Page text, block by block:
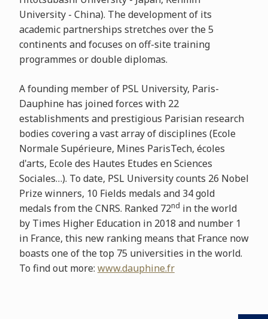
University - China). The development of its
academic partnerships stretches over the 5
continents and focuses on off-site training
programmes or double diplomas.
A founding member of PSL University, Paris-
Dauphine has joined forces with 22
establishments and prestigious Parisian research
bodies covering a vast array of disciplines (Ecole
Normale Supérieure, Mines ParisTech, écoles
d'arts, Ecole des Hautes Etudes en Sciences
Sociales…). To date, PSL University counts 26 Nobel
Prize winners, 10 Fields medals and 34 gold
medals from the CNRS. Ranked 72nd in the world
by Times Higher Education in 2018 and number 1
in France, this new ranking means that France now
boasts one of the top 75 universities in the world.
To find out more: www.dauphine.fr